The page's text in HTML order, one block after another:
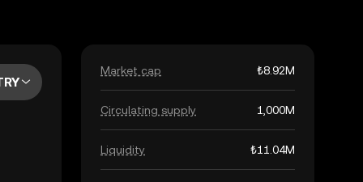
Market cap ₺8.92M
Circulating supply 1,000M
Liquidity ₺11.04M